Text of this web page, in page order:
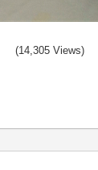
(14,305 Views)